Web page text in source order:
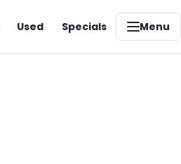
Used Specials Menu